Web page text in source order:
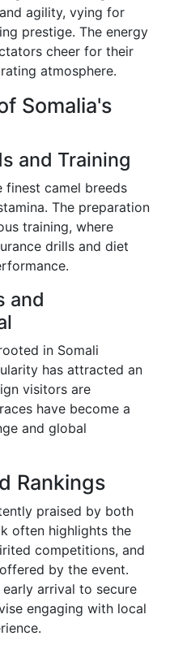
agility, vying for
prestige. The energy
cheer for their
atmosphere.
Somalia's
and Training
finest camel breeds
The preparation
training, where
drills and diet
and
in Somali
has attracted an
visitors are
have become a
and global
Rankings
praised by both
often highlights the
competitions, and
by the event.
arrival to secure
engaging with local